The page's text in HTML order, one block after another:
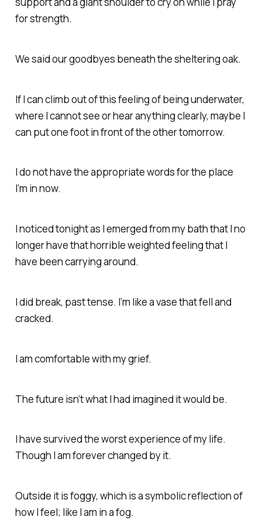
for strength.
We said our goodbyes beneath the sheltering oak.
If I can climb out of this feeling of being underwater,
where I cannot see or hear anything clearly, maybe I
can put one foot in front of the other tomorrow.
I do not have the appropriate words for the place
I’m in now.
I noticed tonight as I emerged from my bath that I no
longer have that horrible weighted feeling that I
have been carrying around.
I did break, past tense. I’m like a vase that fell and
cracked.
I am comfortable with my grief.
The future isn’t what I had imagined it would be.
I have survived the worst experience of my life.
Though I am forever changed by it.
Outside it is foggy, which is a symbolic reflection of
how I feel; like I am in a fog.